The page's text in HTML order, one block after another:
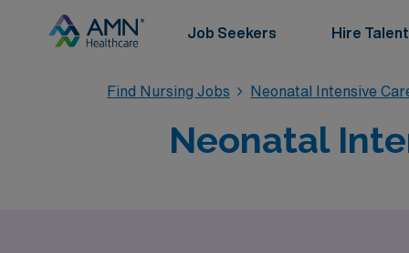
Job Seekers Hire Talent
Find Nursing Jobs Neonatal Intensive
Neonatal